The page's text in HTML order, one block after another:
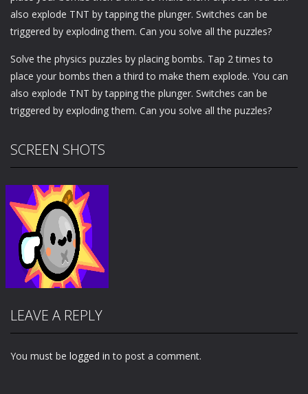
also explode TNT by tapping the plunger. Switches can be
triggered by exploding them. Can you solve all the puzzles?
Solve the physics puzzles by placing bombs. Tap 2 times to
place your bombs then a third to make them explode. You can
also explode TNT by tapping the plunger. Switches can be
triggered by exploding them. Can you solve all the puzzles?
SCREEN SHOTS
LEAVE A REPLY
You must be logged in to post a comment.